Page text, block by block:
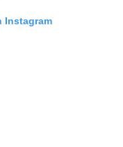
Instagram